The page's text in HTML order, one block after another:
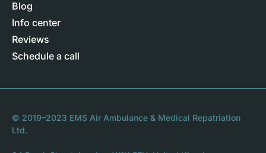
Blog
Info center
Reviews
Schedule a call
© 2019–2023 EMS Air Ambulance & Medical Repatriation
Ltd.